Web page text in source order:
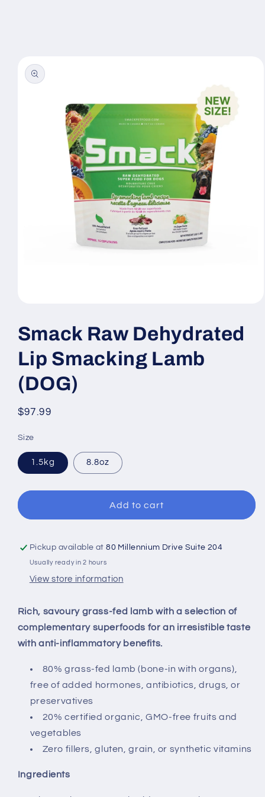
product
information
in
modal
Smack Raw Dehydrated
Lip Smacking Lamb
(DOG)
Regular
$97.99
Size
1.5kg 8.8oz
Add to cart
Pickup available at80 Millennium Drive Suite 204
Usually ready in 2 hours
View store information
Rich, savoury grass-fed lamb with a selection of
complementary superfoods for an irresistible taste
with anti-inflammatory benefits.
80% grass-fed lamb (bone-in with organs),
free of added hormones, antibiotics, drugs, or
preservatives
20% certified organic, GMO-free fruits and
vegetables
Zero fillers, gluten, grain, or synthetic vitamins
Ingredients